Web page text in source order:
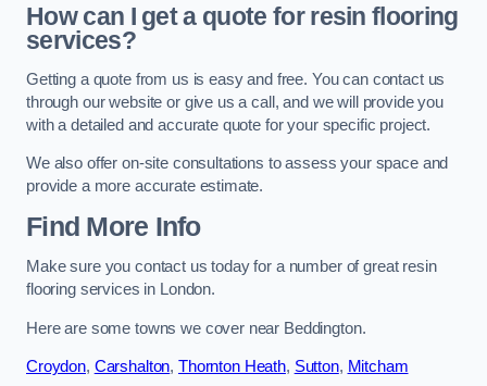
How can I get a quote for resin flooring
services?
Getting a quote from us is easy and free. You can contact us
through our website or give us a call, and we will provide you
with a detailed and accurate quote for your specific project.
We also offer on-site consultations to assess your space and
provide a more accurate estimate.
Find More Info
Make sure you contact us today for a number of great resin
flooring services in London.
Here are some towns we cover near Beddington.
Croydon, Carshalton, Thornton Heath, Sutton, Mitcham